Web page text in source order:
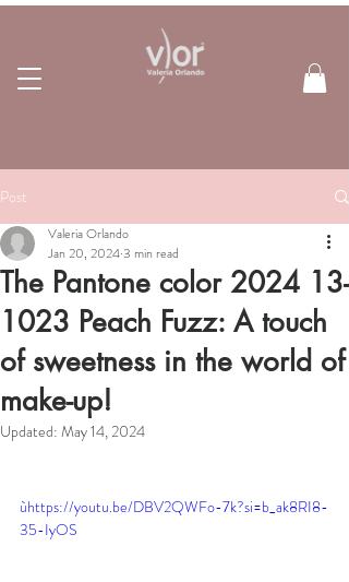
Post
The Pantone color 2024 13-
1023 Peach Fuzz: A touch
of sweetness in the world of
make-up!
Valeria Orlando
Jan 20, 20243 min read
Updated: May 14, 2024
ùhttps://youtu.be/DBV2QWFo-7k?si=b_ak8RI8-
35-IyOS